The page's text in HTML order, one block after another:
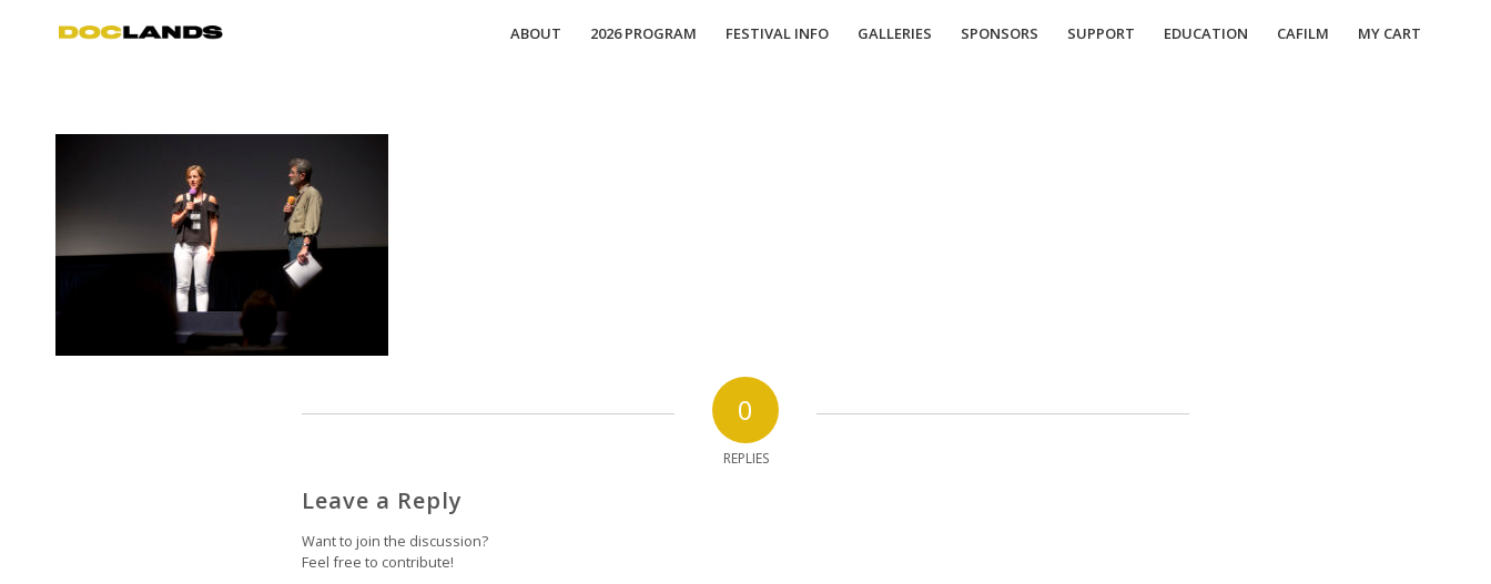
ABOUT 2026 PROGRAM FESTIVAL INFO GALLERIES SPONSORS SUPPORT EDUCATION CAFILM MY CART
0
REPLIES
Leave a Reply
Want to join the discussion?
Feel free to contribute!